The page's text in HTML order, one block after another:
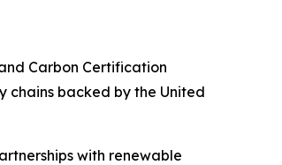
Carbon Certification
backed by the United
with renewable